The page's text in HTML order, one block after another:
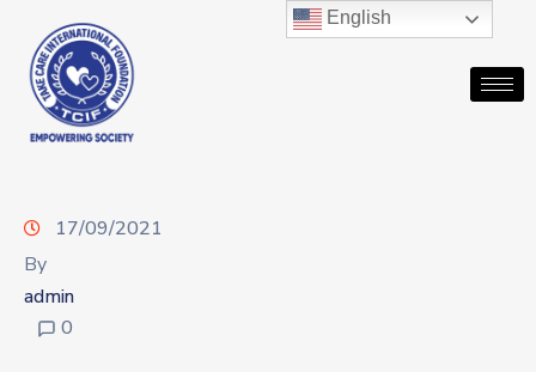
17/09/2021
By
admin
0
English